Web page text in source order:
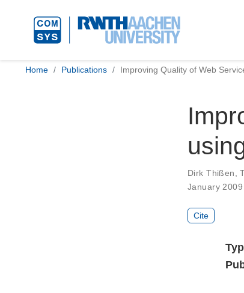
Home Publications Improving Quality of Web
Dirk Thißen ,
January 2009
Cite